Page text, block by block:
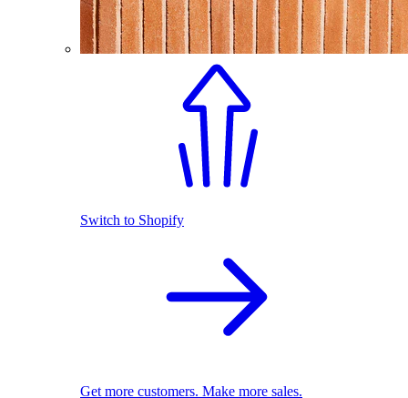
Switch to Shopify
Get more customers. Make more sales.